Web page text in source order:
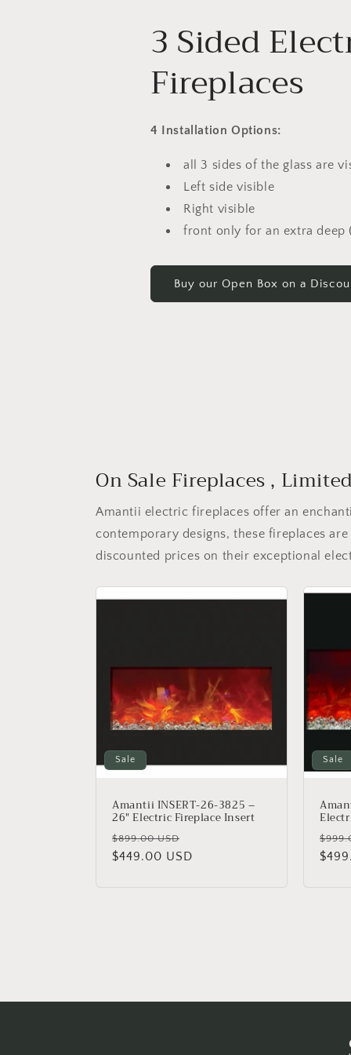
3 Sided
Fireplaces
4 Installation Options:
all 3 sides of the glass are
Left side visible
Right visible
front only for an extra deep
Buy our Open Box on a
On Sale Fireplaces ,
Amantii electric fireplaces offer an
contemporary designs, these fireplaces
discounted prices on their exceptional
Sale
Amantii INSERT-26-3825 –
26″ Electric Fireplace Insert
Regular
price
$899.00 USD
price
$449.00 USD
Sale
price